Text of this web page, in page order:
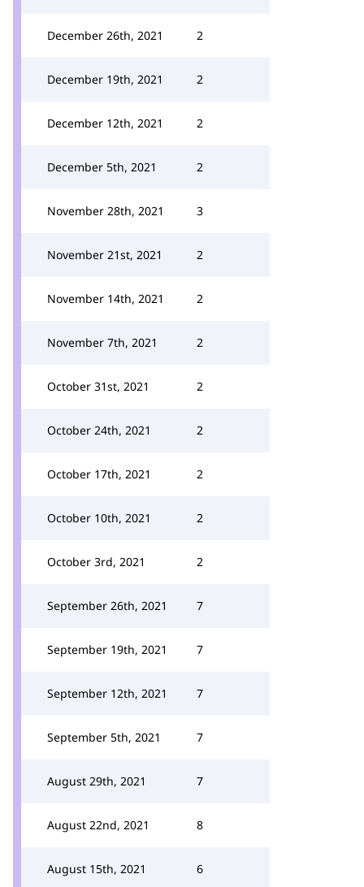
December 26th, 2021 2
December 19th, 2021 2
December 12th, 2021 2
December 5th, 2021 2
November 28th, 2021 3
November 21st, 2021 2
November 14th, 2021 2
November 7th, 2021 2
October 31st, 2021 2
October 24th, 2021 2
October 17th, 2021 2
October 10th, 2021 2
October 3rd, 2021 2
September 26th, 2021 7
September 19th, 2021 7
September 12th, 2021 7
September 5th, 2021 7
August 29th, 2021 7
August 22nd, 2021 8
August 15th, 2021 6